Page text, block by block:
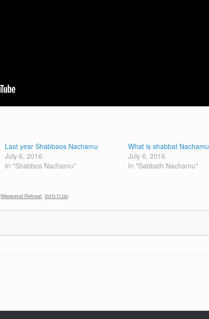
Last year Shabbaos Nachamu
July 6, 2016
In "Shabbos Nachamu"
What is shabbat Nachamu
July 6, 2016
In "Sabbath Nachamu"
Weekend Retreat, שבת נחמו.